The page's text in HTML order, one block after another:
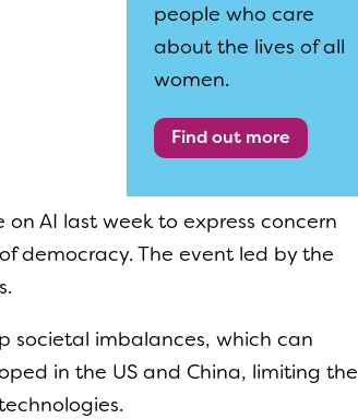
people who care
about the lives of all
women.
Find out more
AI last week to express concern
democracy. The event led by the
societal imbalances, which can
in the US and China, limiting the